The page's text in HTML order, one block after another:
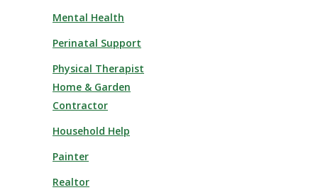
Mental Health
Perinatal Support
Physical Therapist
Home & Garden
Contractor
Household Help
Painter
Realtor